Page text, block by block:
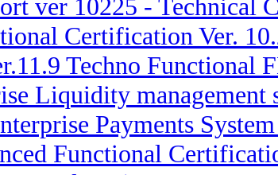
ver 10225 - Technical
Certification Ver.
Techno Functional
Liquidity management
Payments
Functional